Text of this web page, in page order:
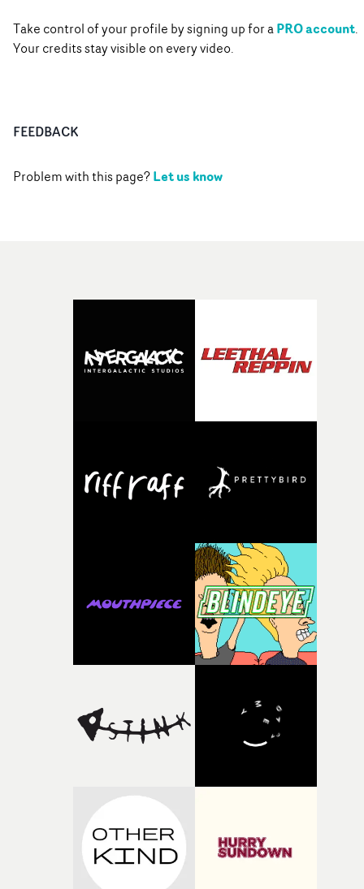
Take control of your profile by signing up for aPRO account.
Your credits stay visible on every video.
FEEDBACK
Problem with this page?Let us know